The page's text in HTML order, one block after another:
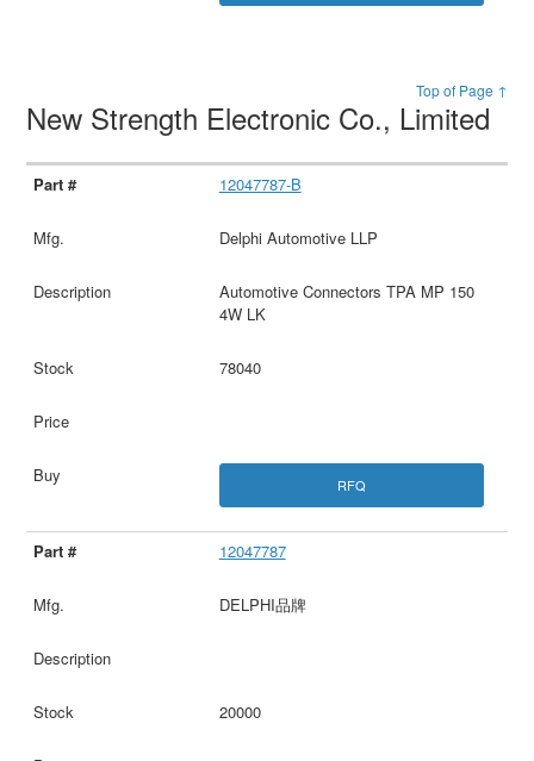
Top of Page ↑
New Strength Electronic Co., Limited
12047787-B
Delphi Automotive LLP
Automotive Connectors TPA MP 150
4W LK
78040
RFQ
12047787
DELPHI品牌
20000